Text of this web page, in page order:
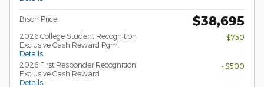
Bison Price $38,695
2026 College Student Recognition
Exclusive Cash Reward Pgm.
Details
- $750
2026 First Responder Recognition
Exclusive Cash Reward
Details
- $500